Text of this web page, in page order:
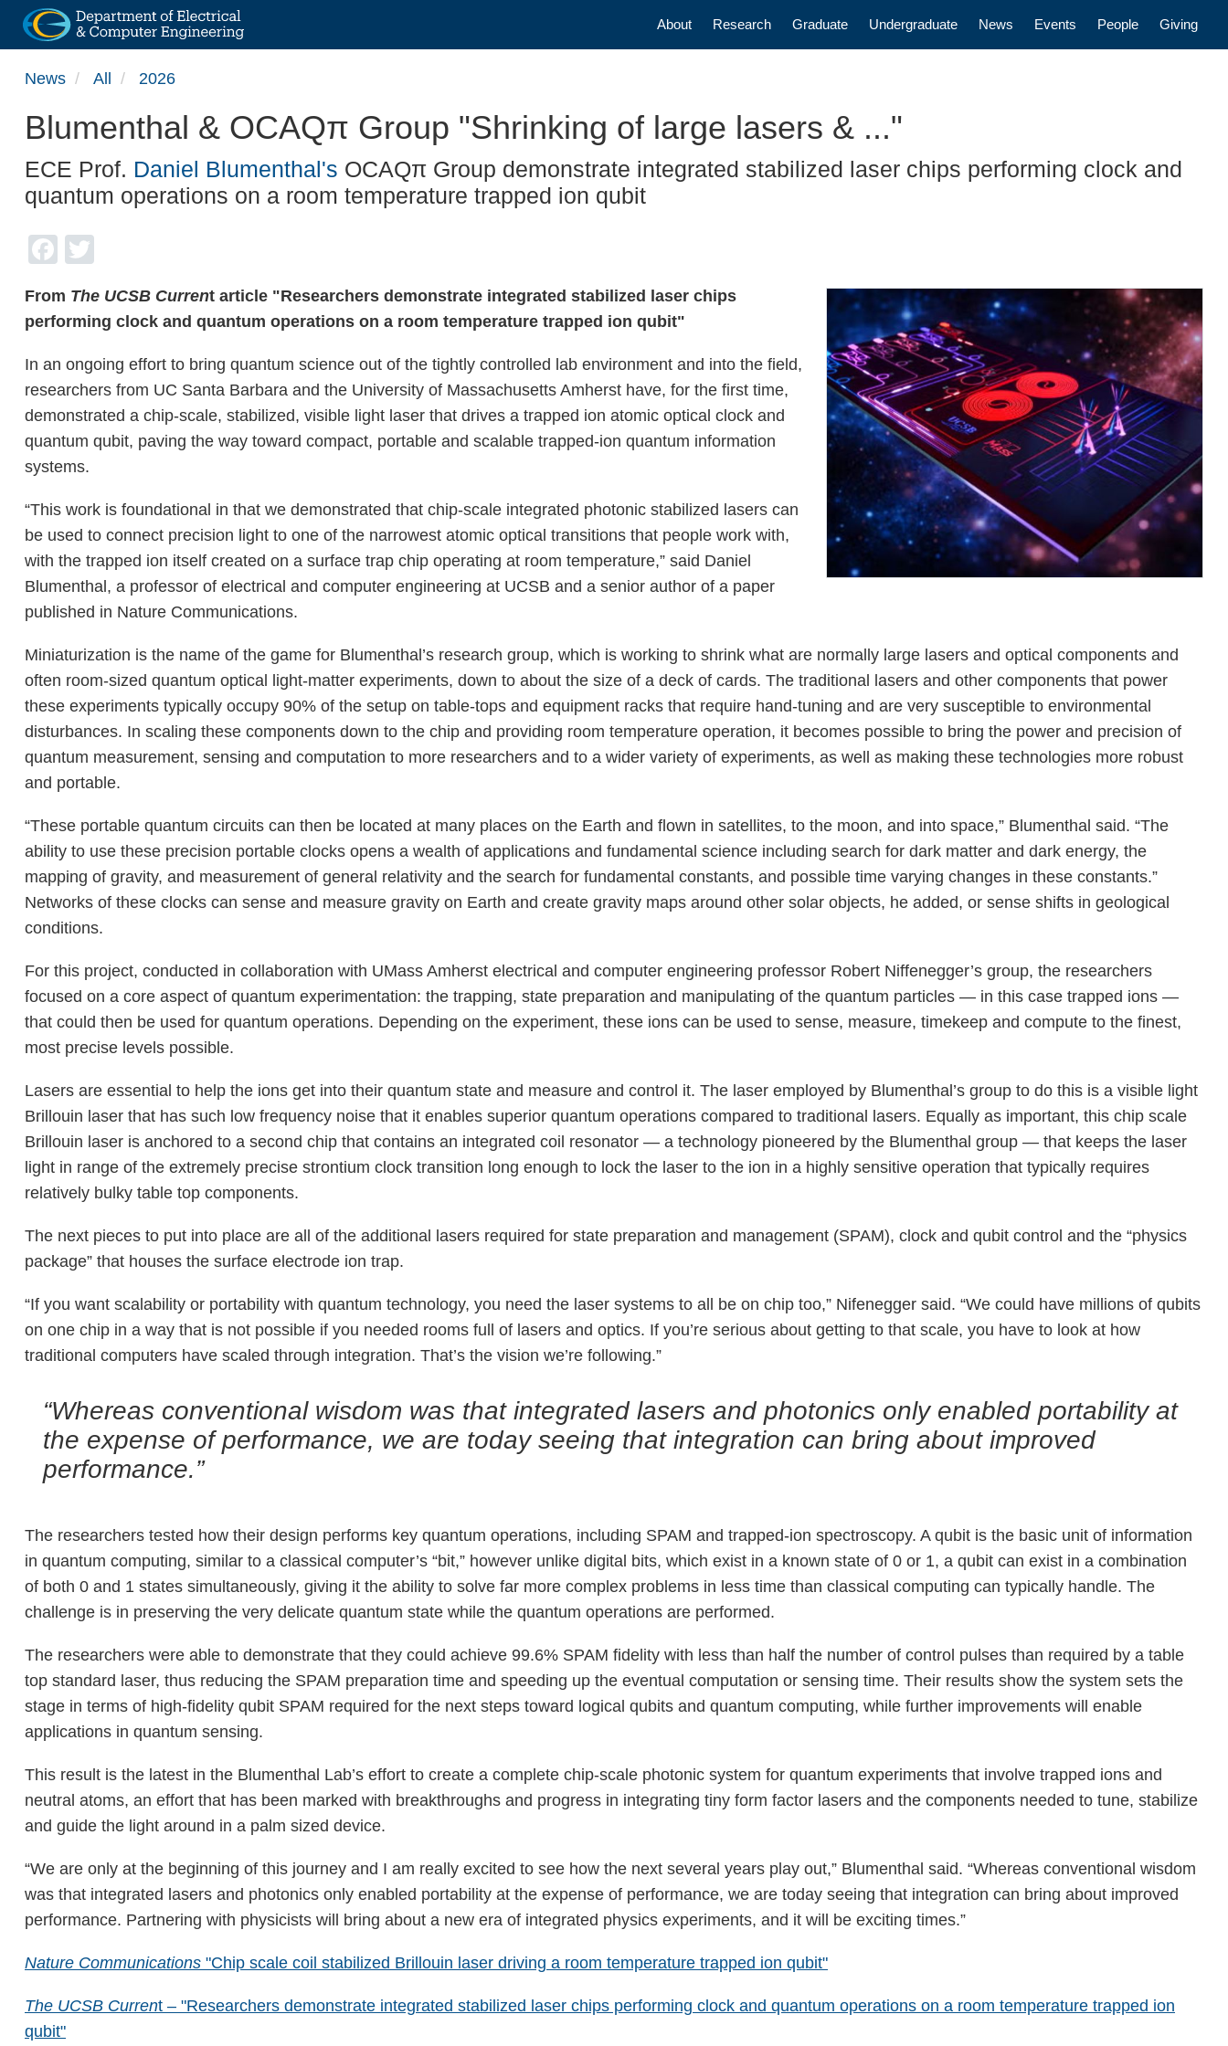
content
Main navigation
About Research Graduate Undergraduate News Events People Giving
News All 2026
Blumenthal & OCAQπ Group "Shrinking of large lasers & ..."
ECE Prof. Daniel Blumenthal's OCAQπ Group demonstrate integrated stabilized laser chips performing clock and
quantum operations on a room temperature trapped ion qubit
Facebook
From The UCSB Current article "Researchers demonstrate integrated stabilized laser chips
performing clock and quantum operations on a room temperature trapped ion qubit"
In an ongoing effort to bring quantum science out of the tightly controlled lab environment and into the field,
researchers from UC Santa Barbara and the University of Massachusetts Amherst have, for the first time,
demonstrated a chip-scale, stabilized, visible light laser that drives a trapped ion atomic optical clock and
quantum qubit, paving the way toward compact, portable and scalable trapped-ion quantum information
systems.
“This work is foundational in that we demonstrated that chip-scale integrated photonic stabilized lasers can
be used to connect precision light to one of the narrowest atomic optical transitions that people work with,
with the trapped ion itself created on a surface trap chip operating at room temperature,” said Daniel
Blumenthal, a professor of electrical and computer engineering at UCSB and a senior author of a paper
published in Nature Communications.
Miniaturization is the name of the game for Blumenthal’s research group, which is working to shrink what are normally large lasers and optical components and
often room-sized quantum optical light-matter experiments, down to about the size of a deck of cards. The traditional lasers and other components that power
these experiments typically occupy 90% of the setup on table-tops and equipment racks that require hand-tuning and are very susceptible to environmental
disturbances. In scaling these components down to the chip and providing room temperature operation, it becomes possible to bring the power and precision of
quantum measurement, sensing and computation to more researchers and to a wider variety of experiments, as well as making these technologies more robust
and portable.
“These portable quantum circuits can then be located at many places on the Earth and flown in satellites, to the moon, and into space,” Blumenthal said. “The
ability to use these precision portable clocks opens a wealth of applications and fundamental science including search for dark matter and dark energy, the
mapping of gravity, and measurement of general relativity and the search for fundamental constants, and possible time varying changes in these constants.”
Networks of these clocks can sense and measure gravity on Earth and create gravity maps around other solar objects, he added, or sense shifts in geological
conditions.
For this project, conducted in collaboration with UMass Amherst electrical and computer engineering professor Robert Niffenegger’s group, the researchers
focused on a core aspect of quantum experimentation: the trapping, state preparation and manipulating of the quantum particles — in this case trapped ions —
that could then be used for quantum operations. Depending on the experiment, these ions can be used to sense, measure, timekeep and compute to the finest,
most precise levels possible.
Lasers are essential to help the ions get into their quantum state and measure and control it. The laser employed by Blumenthal’s group to do this is a visible light
Brillouin laser that has such low frequency noise that it enables superior quantum operations compared to traditional lasers. Equally as important, this chip scale
Brillouin laser is anchored to a second chip that contains an integrated coil resonator — a technology pioneered by the Blumenthal group — that keeps the laser
light in range of the extremely precise strontium clock transition long enough to lock the laser to the ion in a highly sensitive operation that typically requires
relatively bulky table top components.
The next pieces to put into place are all of the additional lasers required for state preparation and management (SPAM), clock and qubit control and the “physics
package” that houses the surface electrode ion trap.
“If you want scalability or portability with quantum technology, you need the laser systems to all be on chip too,” Nifenegger said. “We could have millions of qubits
on one chip in a way that is not possible if you needed rooms full of lasers and optics. If you’re serious about getting to that scale, you have to look at how
traditional computers have scaled through integration. That’s the vision we’re following.”
“Whereas conventional wisdom was that integrated lasers and photonics only enabled portability at
the expense of performance, we are today seeing that integration can bring about improved
performance.”
The researchers tested how their design performs key quantum operations, including SPAM and trapped-ion spectroscopy. A qubit is the basic unit of information
in quantum computing, similar to a classical computer’s “bit,” however unlike digital bits, which exist in a known state of 0 or 1, a qubit can exist in a combination
of both 0 and 1 states simultaneously, giving it the ability to solve far more complex problems in less time than classical computing can typically handle. The
challenge is in preserving the very delicate quantum state while the quantum operations are performed.
The researchers were able to demonstrate that they could achieve 99.6% SPAM fidelity with less than half the number of control pulses than required by a table
top standard laser, thus reducing the SPAM preparation time and speeding up the eventual computation or sensing time. Their results show the system sets the
stage in terms of high-fidelity qubit SPAM required for the next steps toward logical qubits and quantum computing, while further improvements will enable
applications in quantum sensing.
This result is the latest in the Blumenthal Lab’s effort to create a complete chip-scale photonic system for quantum experiments that involve trapped ions and
neutral atoms, an effort that has been marked with breakthroughs and progress in integrating tiny form factor lasers and the components needed to tune, stabilize
and guide the light around in a palm sized device.
“We are only at the beginning of this journey and I am really excited to see how the next several years play out,” Blumenthal said. “Whereas conventional wisdom
was that integrated lasers and photonics only enabled portability at the expense of performance, we are today seeing that integration can bring about improved
performance. Partnering with physicists will bring about a new era of integrated physics experiments, and it will be exciting times.”
Nature Communications "Chip scale coil stabilized Brillouin laser driving a room temperature trapped ion qubit"
The UCSB Current – "Researchers demonstrate integrated stabilized laser chips performing clock and quantum operations on a room temperature trapped ion
qubit"